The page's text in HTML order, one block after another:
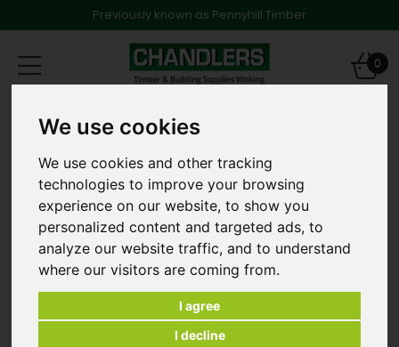
We use cookies
We use cookies and other tracking
technologies to improve your browsing
experience on our website, to show you
personalized content and targeted ads, to
analyze our website traffic, and to understand
where our visitors are coming from.
I agree
I decline
Previously known as Pennyhill Timber
Toggle
navigation
0
LVT -Vinyl Flooring
Texas Oak Herringbone - Dark Brown